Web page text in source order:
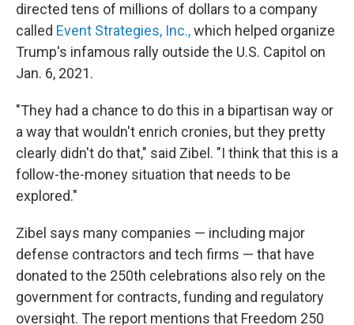
directed tens of millions of dollars to a company
called Event Strategies, Inc.,which helped organize
Trump's infamous rally outside the U.S. Capitol on
Jan. 6, 2021.
"They had a chance to do this in a bipartisan way or
a way that wouldn't enrich cronies, but they pretty
clearly didn't do that," said Zibel. "I think that this is a
follow-the-money situation that needs to be
explored."
Zibel says many companies — including major
defense contractors and tech firms — that have
donated to the 250th celebrations also rely on the
government for contracts, funding and regulatory
oversight. The report mentions that Freedom 250